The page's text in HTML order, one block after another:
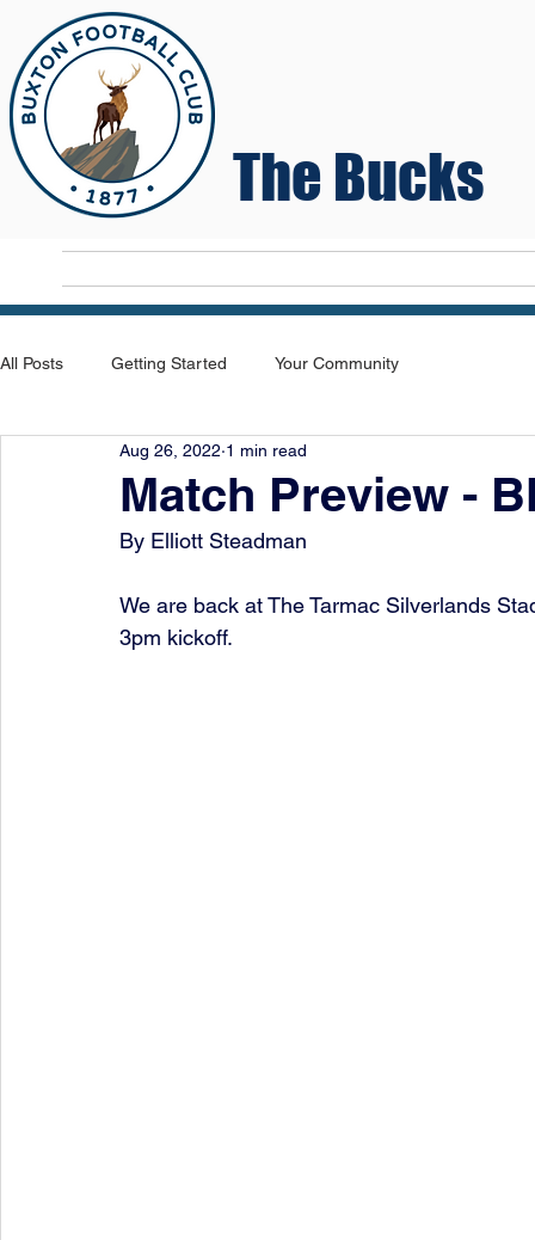
The Bucks
All Posts Getting Started Your Community
Match Preview -
Aug 26, 2022 1 min read
By Elliott Steadman
We are back at The Tarmac Silverlands
3pm kickoff.